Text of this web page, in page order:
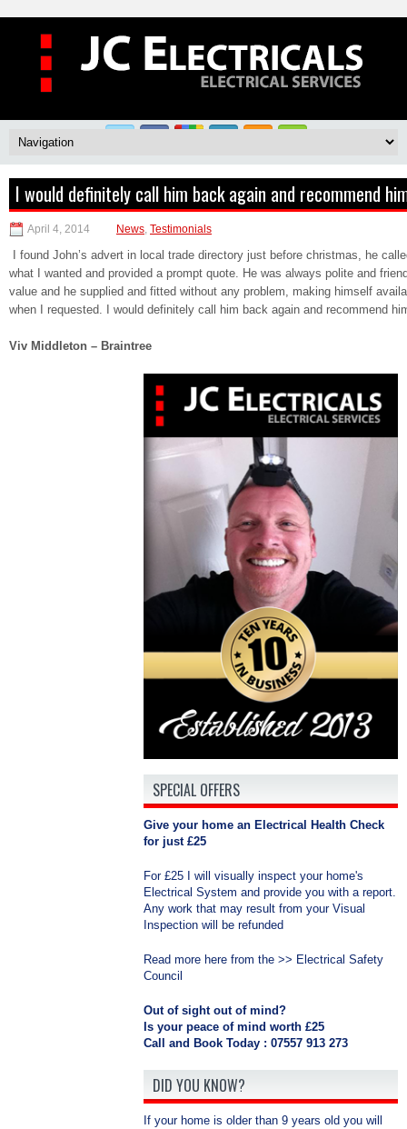
I would definitely call him back again and recommend
April 4, 2014 News, Testimonials
I found John’s advert in local trade directory just before christmas, he
what I wanted and provided a prompt quote. He was always polite and
value and he supplied and fitted without any problem, making himself
when I requested. I would definitely call him back again and recommend
Viv Middleton – Braintree
SPECIAL OFFERS
Give your home an Electrical Health Check
for just £25
For £25 I will visually inspect your home's
Electrical System and provide you with a report.
Any work that may result from your Visual
Inspection will be refunded
Read more here from the >> Electrical Safety
Council
Out of sight out of mind?
Is your peace of mind worth £25
Call and Book Today : 07557 913 273
DID YOU KNOW?
If your home is older than 9 years old you will